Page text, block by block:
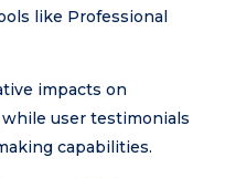
like Professional
impacts on
user testimonials
capabilities.